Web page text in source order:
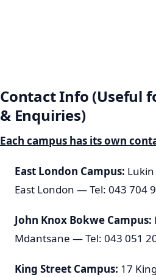
Contact Info (Useful
& Enquiries)
Each campus has its own
East London Campus:
East London — Tel: 043 704
John Knox Bokwe Campus:
Mdantsane — Tel: 043 051
King Street Campus: 17